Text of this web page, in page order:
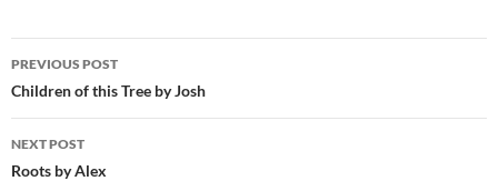
Post
navigation
PREVIOUS POST
Children of this Tree by Josh
NEXT POST
Roots by Alex